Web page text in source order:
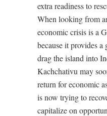
extra readiness to
When looking from
economic crisis is a
because it provides
drag the island into
Kachchativu may
return for economic
is now trying to
capitalize on